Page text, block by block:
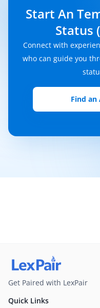
Start An
Status
Connect with
who can guide you
Find
Get Paired with LexPair
Quick Links